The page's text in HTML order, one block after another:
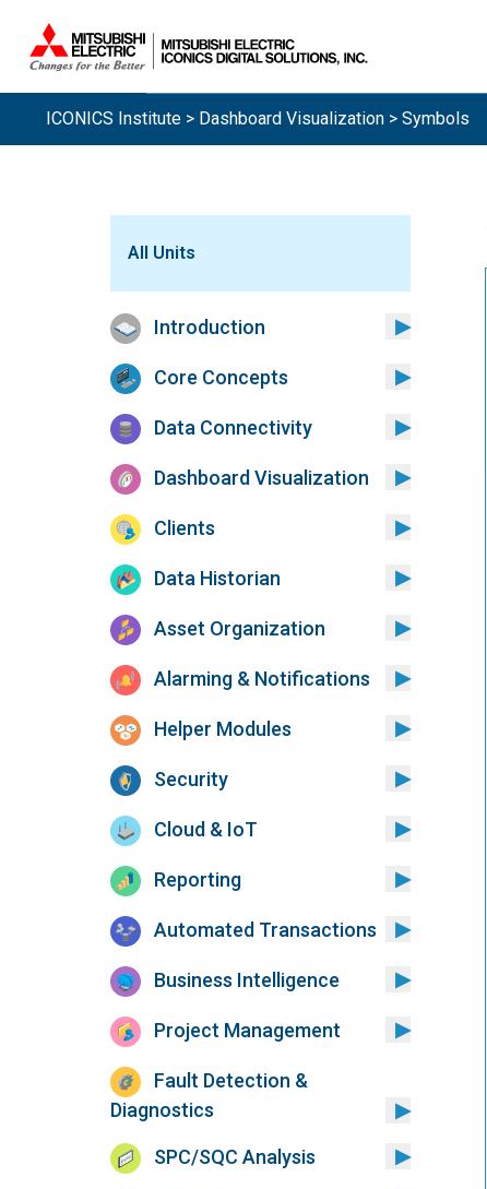
ICONICS Institute > Dashboard Visualization > Symbols
All Units
Introduction
Core Concepts
Data Connectivity
Dashboard Visualization
Clients
Data Historian
Asset Organization
Alarming & Notifications
Helper Modules
Security
Cloud & IoT
Reporting
Automated Transactions
Business Intelligence
Project Management
Fault Detection &
Diagnostics
SPC/SQC Analysis